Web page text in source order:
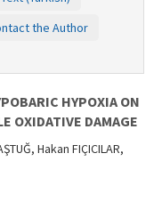
the Author
HYPOXIA ON
OXIDATIVE DAMAGE
Hakan FIÇICILAR,